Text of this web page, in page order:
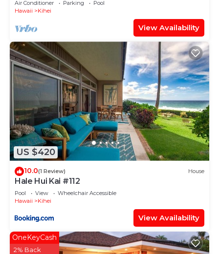
Air Conditioner Parking
Pool
Hawaii
Kihei
View Availability
US $420
10.0(1 Review) House
Hale Hui Kai #112
Pool View
Wheelchair Accessible
Hawaii
Kihei
View Availability
OneKeyCash
2% Back